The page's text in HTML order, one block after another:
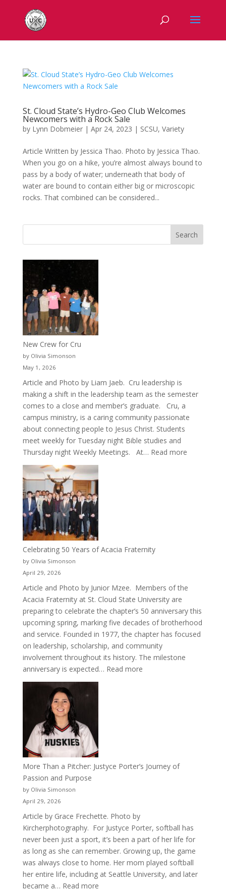
St. Cloud State’s Hydro-Geo Club Welcomes
Newcomers with a Rock Sale
by Lynn Dobmeier| Apr 24, 2023 | SCSU, Variety
Article Written by Jessica Thao. Photo by Jessica Thao.
When you go on a hike, you’re almost always bound to
pass by a body of water; underneath that body of
water are bound to contain either big or microscopic
rocks. That combined can be considered...
New Crew for Cru
by Olivia Simonson
May 1, 2026
Article and Photo by Liam Jaeb. Cru leadership is
making a shift in the leadership team as the semester
comes to a close and member’s graduate. Cru, a
campus ministry, is a caring community passionate
about connecting people to Jesus Christ. Students
meet weekly for Tuesday night Bible studies and
Thursday night Weekly Meetings. At… Read more:
Celebrating 50 Years of Acacia Fraternity
by Olivia Simonson
April 29, 2026
Article and Photo by Junior Mzee. Members of the
Acacia Fraternity at St. Cloud State University are
preparing to celebrate the chapter’s 50 anniversary this
upcoming spring, marking five decades of brotherhood
and service. Founded in 1977, the chapter has focused
on leadership, scholarship, and community
involvement throughout its history. The milestone
anniversary is expected… Read more:
More Than a Pitcher: Justyce Porter’s Journey of
Passion and Purpose
by Olivia Simonson
April 29, 2026
Article by Grace Frechette. Photo by
Kircherphotography. For Justyce Porter, softball has
never been just a sport, it’s been a part of her life for
as long as she can remember. Growing up, the game
was always close to home. Her mom played softball
her entire life, including at Seattle University, and later
became a… Read more: